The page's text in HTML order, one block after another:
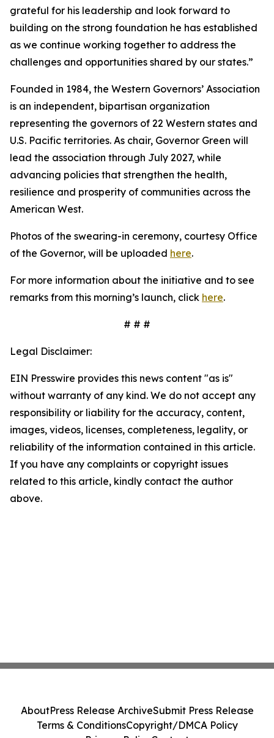
grateful for his leadership and look forward to
building on the strong foundation he has established
as we continue working together to address the
challenges and opportunities shared by our states.”
Founded in 1984, the Western Governors’ Association
is an independent, bipartisan organization
representing the governors of 22 Western states and
U.S. Pacific territories. As chair, Governor Green will
lead the association through July 2027, while
advancing policies that strengthen the health,
resilience and prosperity of communities across the
American West.
Photos of the swearing-in ceremony, courtesy Office
of the Governor, will be uploaded here.
For more information about the initiative and to see
remarks from this morning’s launch, click here.
# # #
Legal Disclaimer:
EIN Presswire provides this news content "as is"
without warranty of any kind. We do not accept any
responsibility or liability for the accuracy, content,
images, videos, licenses, completeness, legality, or
reliability of the information contained in this article.
If you have any complaints or copyright issues
related to this article, kindly contact the author
above.
AboutPress Release ArchiveSubmit Press Release
Terms & ConditionsCopyright/DMCA Policy